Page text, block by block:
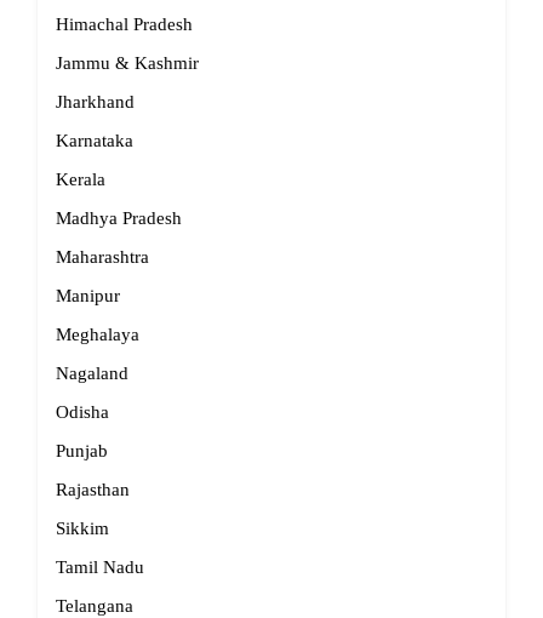
Himachal Pradesh
Jammu & Kashmir
Jharkhand
Karnataka
Kerala
Madhya Pradesh
Maharashtra
Manipur
Meghalaya
Nagaland
Odisha
Punjab
Rajasthan
Sikkim
Tamil Nadu
Telangana